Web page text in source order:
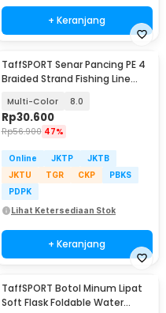
+ Keranjang
TaffSPORT Senar Pancing PE 4
Braided Strand Fishing Line
Multi-Color 8.0
Rp30.600
Rp56.900 47%
Online JKTP
JKTB
JKTU
TGR CKP
PBKS
PDPK
Lihat Ketersediaan Stok
+ Keranjang
TaffSPORT Botol Minum Lipat
Soft Flask Foldable Water